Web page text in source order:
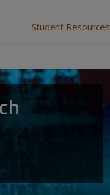
Student Resources